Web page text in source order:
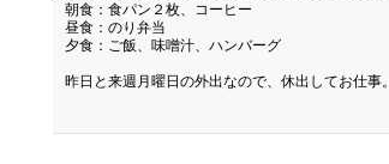
朝食：食パン２枚、コーヒー
昼食：のり弁当
夕食：ご飯、味噌汁、ハンバーグ
昨日と来週月曜日の外出なので、休出してお仕事。